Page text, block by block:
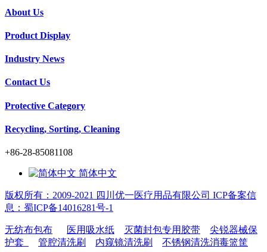
About Us
Product Display
Industry News
Contact Us
Protective Category
Recycling, Sorting, Cleaning
+86-28-85081108
简体中文
版权所有：2009-2021 四川优一医疗用品有限公司 ICP备案信
息：蜀ICP备14016281号-1
无纺布包布 医用吸水纸 灭菌封包专用胶带
尖锐器械保
护套
管腔清洗刷 内窥镜清洗刷 不锈钢清洗消毒篮筐